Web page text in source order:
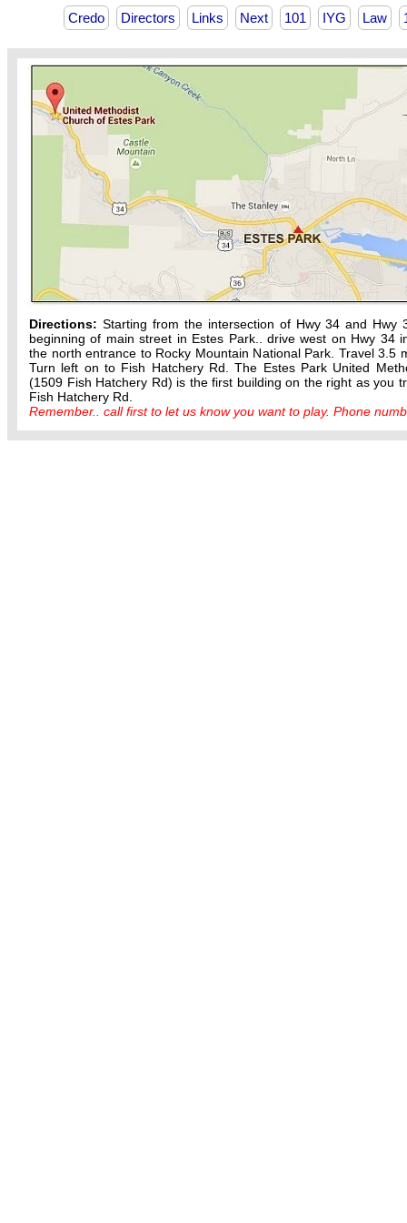
Credo Directors Links Next 101 IYG Law
Directions: Starting from the intersection of Hwy 34 and Hwy
beginning of main street in Estes Park.. drive west on Hwy 34
the north entrance to Rocky Mountain National Park. Travel 3.5
Turn left on to Fish Hatchery Rd. The Estes Park United
(1509 Fish Hatchery Rd) is the first building on the right as you
Fish Hatchery Rd.
Remember.. call first to let us know you want to play. Phone